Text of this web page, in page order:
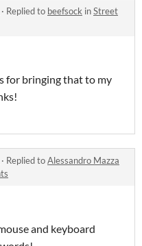
· Replied to beefsock inStreet
for bringing that to my
· Replied toAlessandro Mazza
and keyboard